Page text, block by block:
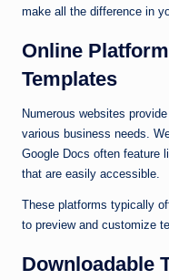
make all the difference in
Online
Templates
Numerous websites
various business needs.
Google Docs often feature
that are easily accessible.
These platforms typically
to preview and customize
Downloadable